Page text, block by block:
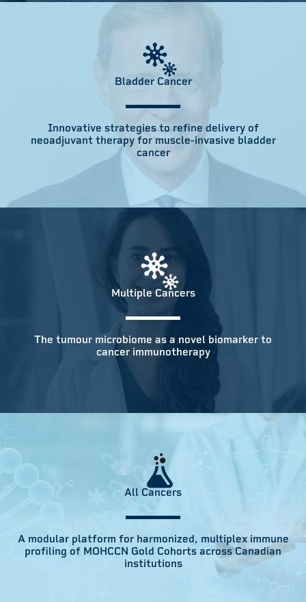
Bladder Cancer
Innovative strategies to refine delivery of
neoadjuvant therapy for muscle-invasive bladder
cancer
Multiple Cancers
The tumour microbiome as a novel biomarker to
cancer immunotherapy
All Cancers
A modular platform for harmonized, multiplex immune
profiling of MOHCCN Gold Cohorts across Canadian
institutions